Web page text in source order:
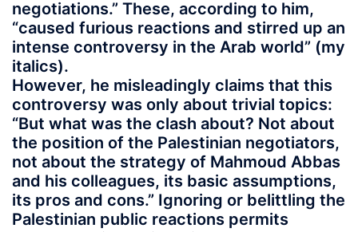
negotiations.” These, according to him,
“caused furious reactions and stirred up an
intense controversy in the Arab world” (my
italics).
However, he misleadingly claims that this
controversy was only about trivial topics:
“But what was the clash about? Not about
the position of the Palestinian negotiators,
not about the strategy of Mahmoud Abbas
and his colleagues, its basic assumptions,
its pros and cons.” Ignoring or belittling the
Palestinian public reactions permits